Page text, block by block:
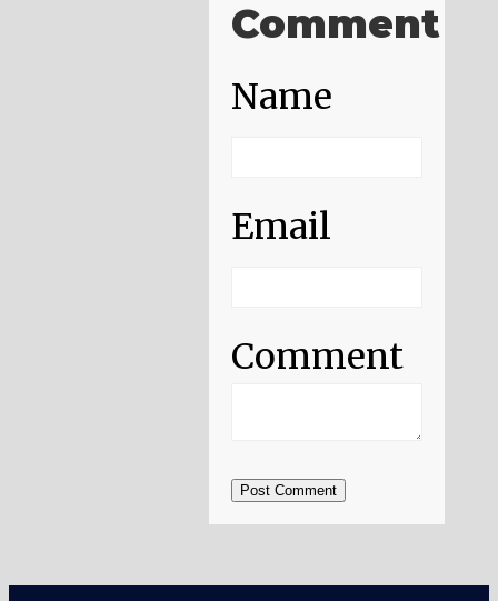
Comment
Name
Email
Comment
Post Comment